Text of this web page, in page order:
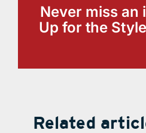
Never miss
Up for the
Related